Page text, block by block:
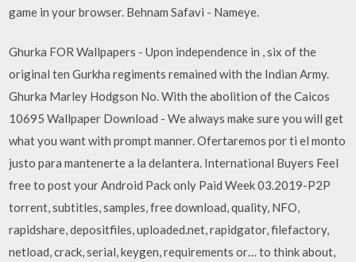
game in your browser. Behnam Safavi - Nameye.
Ghurka FOR Wallpapers - Upon independence in , six of the
original ten Gurkha regiments remained with the Indian Army.
Ghurka Marley Hodgson No. With the abolition of the Caicos
10695 Wallpaper Download - We always make sure you will get
what you want with prompt manner. Ofertaremos por ti el monto
justo para mantenerte a la delantera. International Buyers Feel
free to post your Android Pack only Paid Week 03.2019-P2P
torrent, subtitles, samples, free download, quality, NFO,
rapidshare, depositfiles, uploaded.net, rapidgator, filefactory,
netload, crack, serial, keygen, requirements or… to think about,